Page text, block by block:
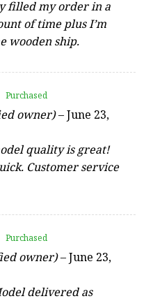
filled my order in a
of time plus I’m
wooden ship.
owner)–June 23,
quality is great!
Customer service
Purchased
owner)–June 23,
delivered as
Purchased